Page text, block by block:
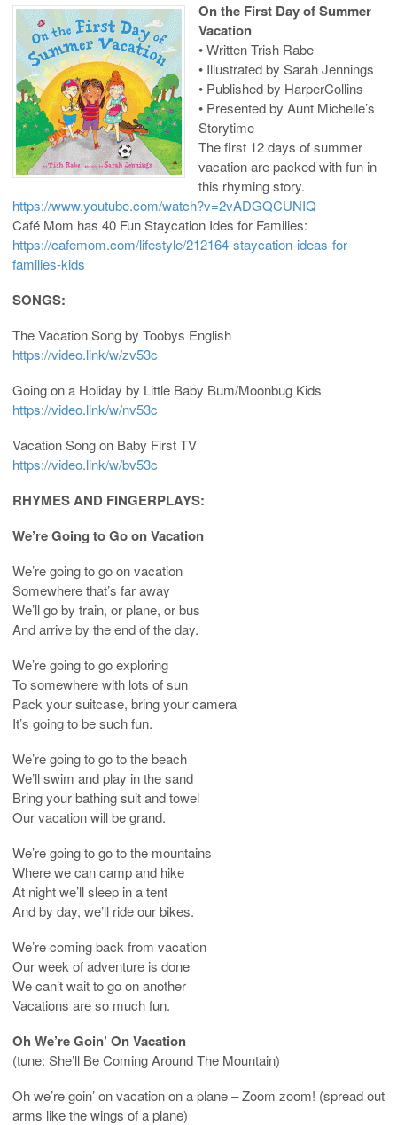
On the First Day of Summer
Vacation
• Written Trish Rabe
• Illustrated by Sarah Jennings
• Published by HarperCollins
• Presented by Aunt Michelle’s
Storytime
The first 12 days of summer
vacation are packed with fun in
this rhyming story.
https://www.youtube.com/watch?v=2vADGQCUNIQ
Café Mom has 40 Fun Staycation Ides for Families:
https://cafemom.com/lifestyle/212164-staycation-ideas-for-
families-kids
SONGS:
The Vacation Song by Toobys English
https://video.link/w/zv53c
Going on a Holiday by Little Baby Bum/Moonbug Kids
https://video.link/w/nv53c
Vacation Song on Baby First TV
https://video.link/w/bv53c
RHYMES AND FINGERPLAYS:
We’re Going to Go on Vacation
We’re going to go on vacation
Somewhere that’s far away
We’ll go by train, or plane, or bus
And arrive by the end of the day.
We’re going to go exploring
To somewhere with lots of sun
Pack your suitcase, bring your camera
It’s going to be such fun.
We’re going to go to the beach
We’ll swim and play in the sand
Bring your bathing suit and towel
Our vacation will be grand.
We’re going to go to the mountains
Where we can camp and hike
At night we’ll sleep in a tent
And by day, we’ll ride our bikes.
We’re coming back from vacation
Our week of adventure is done
We can’t wait to go on another
Vacations are so much fun.
Oh We’re Goin’ On Vacation
(tune: She’ll Be Coming Around The Mountain)
Oh we’re goin’ on vacation on a plane – Zoom zoom! (spread out
arms like the wings of a plane)